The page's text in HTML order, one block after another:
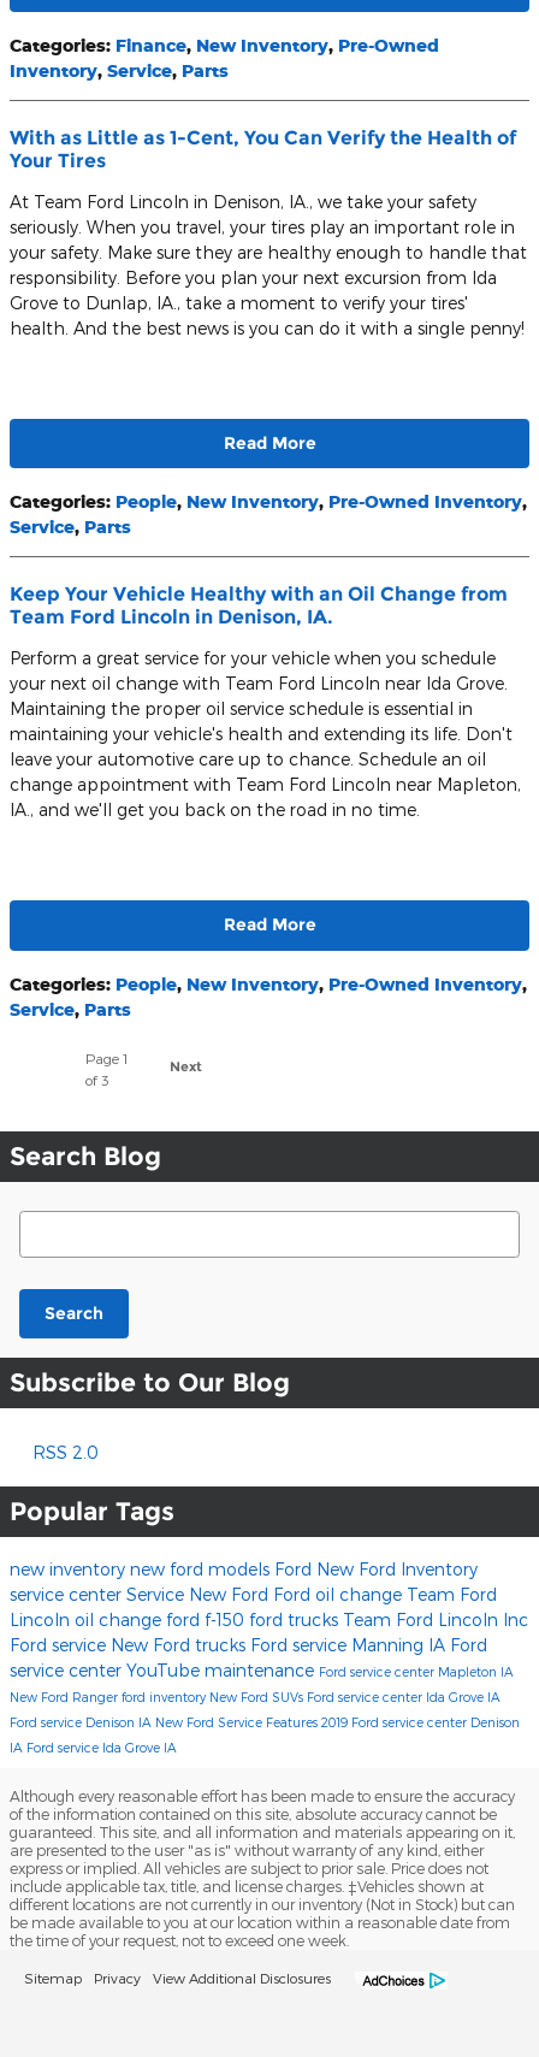
Categories: Finance, New Inventory, Pre-Owned
Inventory, Service, Parts
With as Little as 1-Cent, You Can Verify the Health of
Your Tires
At Team Ford Lincoln in Denison, IA., we take your safety
seriously. When you travel, your tires play an important role in
your safety. Make sure they are healthy enough to handle that
responsibility. Before you plan your next excursion from Ida
Grove to Dunlap, IA., take a moment to verify your tires'
health. And the best news is you can do it with a single penny!
Read More
Categories: People, New Inventory, Pre-Owned Inventory,
Service, Parts
Keep Your Vehicle Healthy with an Oil Change from
Team Ford Lincoln in Denison, IA.
Perform a great service for your vehicle when you schedule
your next oil change with Team Ford Lincoln near Ida Grove.
Maintaining the proper oil service schedule is essential in
maintaining your vehicle's health and extending its life. Don't
leave your automotive care up to chance. Schedule an oil
change appointment with Team Ford Lincoln near Mapleton,
IA., and we'll get you back on the road in no time.
Read More
Categories: People, New Inventory, Pre-Owned Inventory,
Service, Parts
Page1
of 3
Next
Search Blog
Search Blog
Search
Subscribe to Our Blog
RSS 2.0
Popular Tags
new inventory new ford models Ford New Ford Inventory
service center Service New Ford Ford oil change Team Ford
Lincoln oil change ford f-150 ford trucks Team Ford Lincoln Inc
Ford service New Ford trucks Ford service Manning IA Ford
service center YouTube maintenance Ford service center Mapleton IA
New Ford Ranger ford inventory New Ford SUVs Ford service center Ida Grove IA
Ford service Denison IA New Ford Service Features 2019 Ford service center Denison
IA Ford service Ida Grove IA
Although every reasonable effort has been made to ensure the accuracy
of the information contained on this site, absolute accuracy cannot be
guaranteed. This site, and all information and materials appearing on it,
are presented to the user "as is" without warranty of any kind, either
express or implied. All vehicles are subject to prior sale. Price does not
include applicable tax, title, and license charges. ‡Vehicles shown at
different locations are not currently in our inventory (Not in Stock) but can
be made available to you at our location within a reasonable date from
the time of your request, not to exceed one week.
Sitemap Privacy View Additional Disclosures